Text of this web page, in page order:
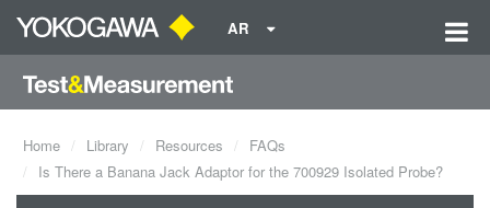
AR
Home Library Resources
FAQs
Is There a Banana Jack Adaptor for the 700929 Isolated Probe?